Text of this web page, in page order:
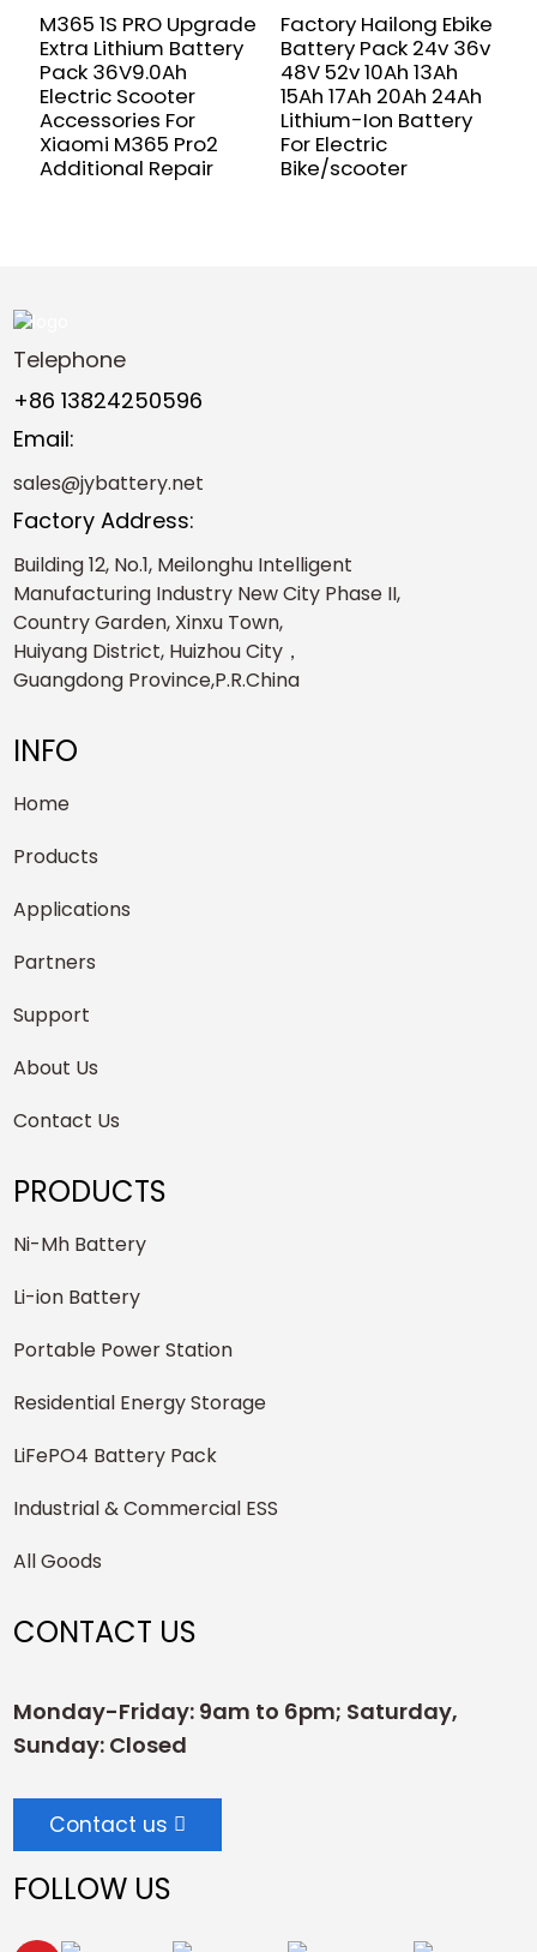
M365 1S PRO Upgrade
Extra Lithium Battery
Pack 36V9.0Ah
Electric Scooter
Accessories For
Xiaomi M365 Pro2
Additional Repair
Factory Hailong Ebike
Battery Pack 24v 36v
48V 52v 10Ah 13Ah
15Ah 17Ah 20Ah 24Ah
Lithium-Ion Battery
For Electric
Bike/scooter
Telephone
+86 13824250596
Email:
sales@jybattery.net
Factory Address:
Building 12, No.1, Meilonghu Intelligent
Manufacturing Industry New City Phase II,
Country Garden, Xinxu Town,
Huiyang District, Huizhou City，
Guangdong Province,P.R.China
INFO
Home
Products
Applications
Partners
Support
About Us
Contact Us
PRODUCTS
Ni-Mh Battery
Li-ion Battery
Portable Power Station
Residential Energy Storage
LiFePO4 Battery Pack
Industrial & Commercial ESS
All Goods
CONTACT US
Monday-Friday: 9am to 6pm; Saturday,
Sunday: Closed
Contact us
FOLLOW US